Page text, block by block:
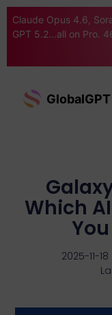
Claude Opus 4.6,
GPT 5.2...all on Pro.
GlobalGPT
Which
2025-11-18